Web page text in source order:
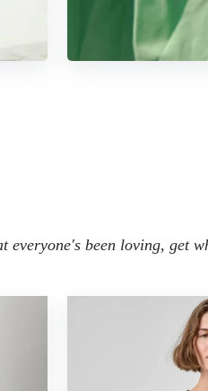
everyone's been loving, get